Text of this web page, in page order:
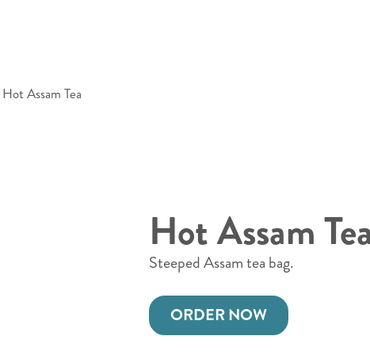
Hot Assam Tea
Hot Assam
Steeped Assam tea bag.
ORDER NOW